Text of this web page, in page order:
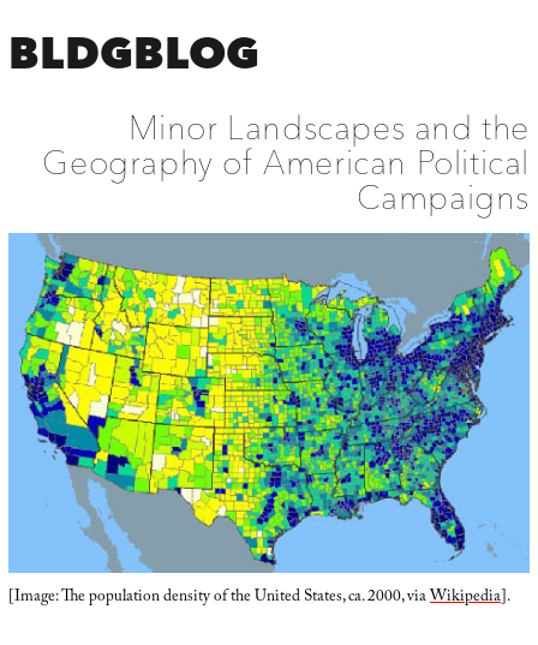
BLDGBLOG
Minor Landscapes and the
Geography of American Political
Campaigns
[Image: The population density of the United States, ca. 2000, viaWikipedia].